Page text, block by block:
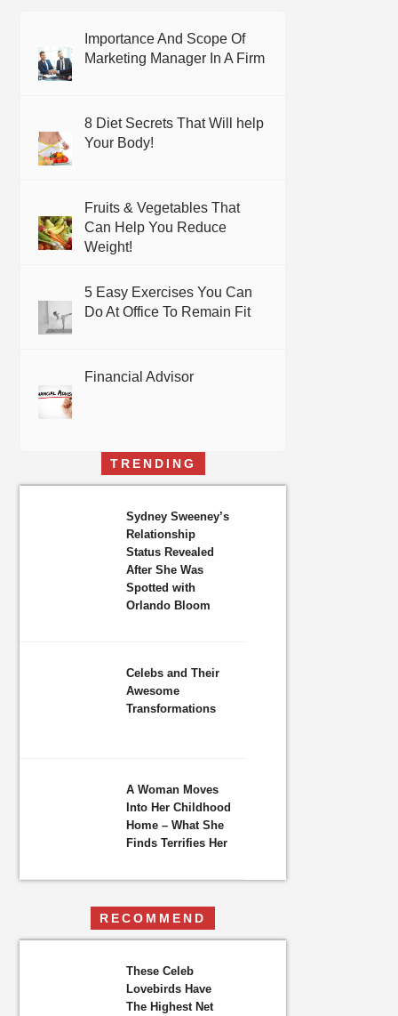
Importance And Scope Of
Marketing Manager In A Firm
8 Diet Secrets That Will help
Your Body!
Fruits & Vegetables That
Can Help You Reduce
Weight!
5 Easy Exercises You Can
Do At Office To Remain Fit
Financial Advisor
TRENDING
Sydney Sweeney’s
Relationship
Status Revealed
After She Was
Spotted with
Orlando Bloom
Celebs and Their
Awesome
Transformations
A Woman Moves
Into Her Childhood
Home – What She
Finds Terrifies Her
RECOMMEND
These Celeb
Lovebirds Have
The Highest Net